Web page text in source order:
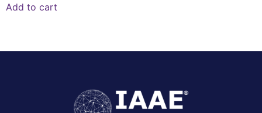
Add to cart